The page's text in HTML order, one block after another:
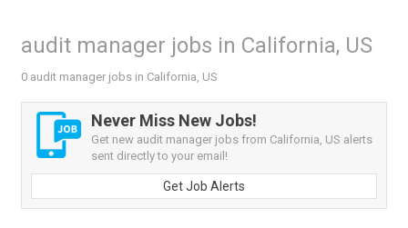
audit manager jobs in California, US
0 audit manager jobs in California, US
Never Miss New Jobs!
Get new audit manager jobs from California, US alerts
sent directly to your email!
Get Job Alerts